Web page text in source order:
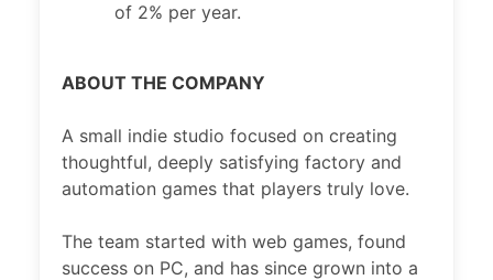
of 2% per year.
ABOUT THE COMPANY
A small indie studio focused on creating
thoughtful, deeply satisfying factory and
automation games that players truly love.
The team started with web games, found
success on PC, and has since grown into a